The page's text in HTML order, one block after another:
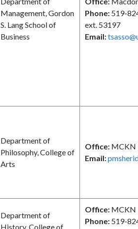
Management, Gordon
S. Lang School of
Business
Phone: 519-
ext. 53197
Email:
Department of
Philosophy, College of
Arts
Office: MCKN
Email:
Department of
History, College of
Office: MCKN
Phone: 519-